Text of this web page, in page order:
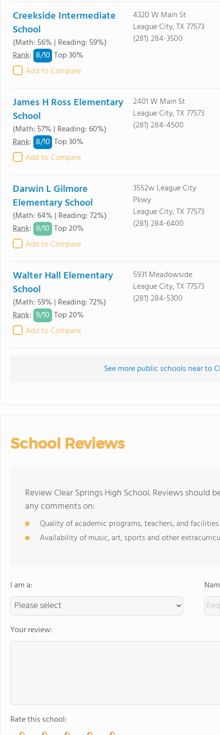
Creekside Intermediate
School
(Math: 56% | Reading: 59%)
Rank: 8/10 Top 30%
Add to Compare
4320 W Main St
League City, TX 77573
(281) 284-3500
James H Ross Elementary
School
(Math: 57% | Reading: 60%)
Rank: 8/10 Top 30%
Add to Compare
2401 W Main St
League City, TX 77573
(281) 284-4500
Darwin L Gilmore
Elementary School
(Math: 64% | Reading: 72%)
Rank: 9/10 Top 20%
Add to Compare
3552w League City
Pkwy
League City, TX 77573
(281) 284-6400
Walter Hall Elementary
School
(Math: 59% | Reading: 72%)
Rank: 9/10 Top 20%
Add to Compare
5931 Meadowside
League City, TX 77573
(281) 284-5300
See more public schools near to
School Reviews
Review Clear Springs High School. Reviews should
any comments on:
Quality of academic programs, teachers, and facilities
Availability of music, art, sports and other
I am a:
Your review:
Rate this school: